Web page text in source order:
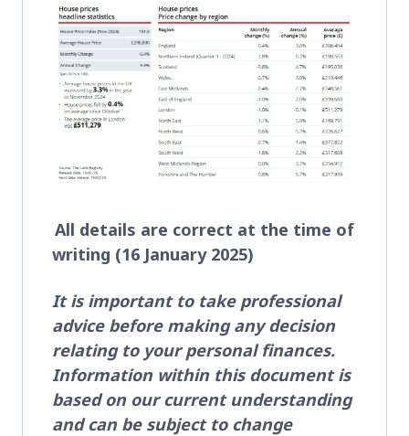
All details are correct at the time of
writing (16 January 2025)
It is important to take professional
advice before making any decision
relating to your personal finances.
Information within this document is
based on our current understanding
and can be subject to change